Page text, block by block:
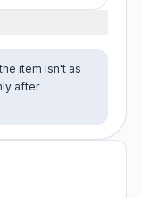
item isn't as
after